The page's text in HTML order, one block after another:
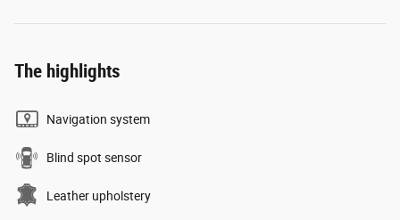
The highlights
Navigation system
Blind spot sensor
Leather upholstery